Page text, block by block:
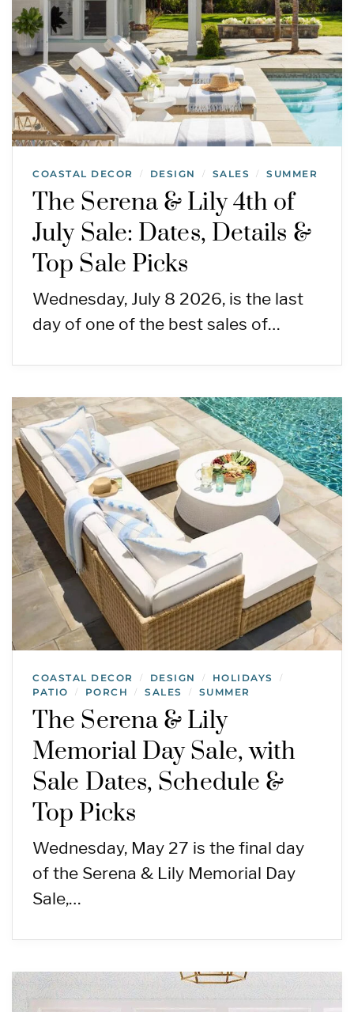
COASTAL DECOR / DESIGN / SALES / SUMMER
The Serena & Lily 4th of
July Sale: Dates, Details &
Top Sale Picks
Wednesday, July 8 2026, is the last
day of one of the best sales of…
COASTAL DECOR / DESIGN / HOLIDAYS /
PATIO / PORCH / SALES / SUMMER
The Serena & Lily
Memorial Day Sale, with
Sale Dates, Schedule &
Top Picks
Wednesday, May 27 is the final day
of the Serena & Lily Memorial Day
Sale,…